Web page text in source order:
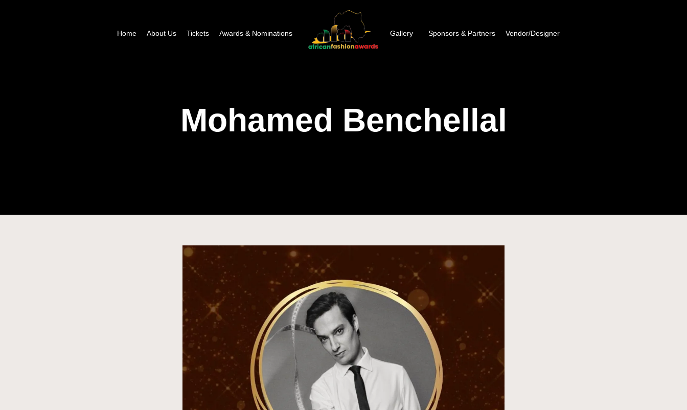
Home About Us Tickets Awards & Nominations Gallery Sponsors & Partners Vendor/Designer
Mohamed Benchellal